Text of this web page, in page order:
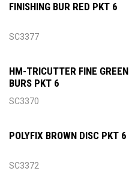
FINISHING BUR RED PKT 6
SC3377
HM-TRICUTTER FINE GREEN
BURS PKT 6
SC3370
POLYFIX BROWN DISC PKT 6
SC3372